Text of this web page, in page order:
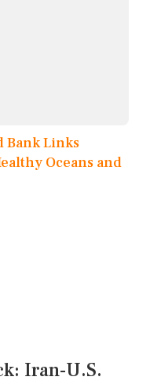
Bank Links
Oceans and
Iran-U.S.